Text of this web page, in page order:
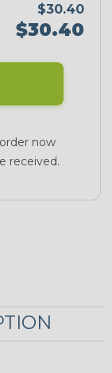
$30.40
$30.40
now
received.